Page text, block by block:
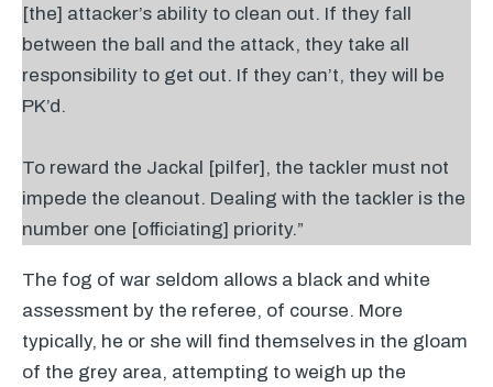
[the] attacker’s ability to clean out. If they fall
between the ball and the attack, they take all
responsibility to get out. If they can’t, they will be
PK’d.
To reward the Jackal [pilfer], the tackler must not
impede the cleanout. Dealing with the tackler is the
number one [officiating] priority.”
The fog of war seldom allows a black and white
assessment by the referee, of course. More
typically, he or she will find themselves in the gloam
of the grey area, attempting to weigh up the